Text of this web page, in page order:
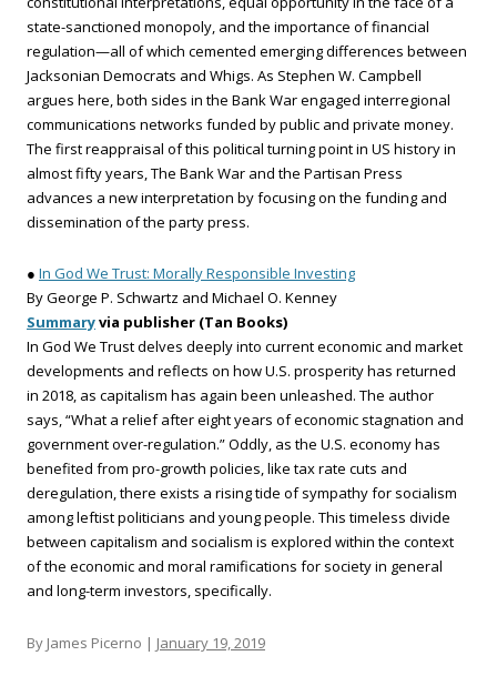
state-sanctioned monopoly, and the importance of financial
regulation—all of which cemented emerging differences between
Jacksonian Democrats and Whigs. As Stephen W. Campbell
argues here, both sides in the Bank War engaged interregional
communications networks funded by public and private money.
The first reappraisal of this political turning point in US history in
almost fifty years, The Bank War and the Partisan Press
advances a new interpretation by focusing on the funding and
dissemination of the party press.
● In God We Trust: Morally Responsible Investing
By George P. Schwartz and Michael O. Kenney
Summaryvia publisher (Tan Books)
In God We Trust delves deeply into current economic and market
developments and reflects on how U.S. prosperity has returned
in 2018, as capitalism has again been unleashed. The author
says, “What a relief after eight years of economic stagna­tion and
government over-regulation.” Oddly, as the U.S. economy has
benefited from pro-growth policies, like tax rate cuts and
deregulation, there exists a rising tide of sympathy for socialism
among leftist politicians and young people. This timeless divide
between capitalism and socialism is explored within the context
of the economic and moral ramifications for society in general
and long-term investors, specifically.
By James Picerno | January 19, 2019